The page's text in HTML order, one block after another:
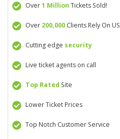
Over1 Million Tickets Sold!
Over 200,000Clients Rely On US
Cutting edge security
Live ticket agents on call
Top Rated Site
Lower Ticket Prices
Top Notch Customer Service